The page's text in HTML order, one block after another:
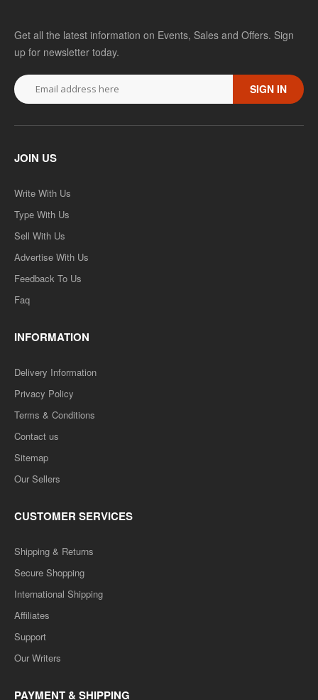
Get all the latest information on Events, Sales and Offers. Sign
up for newsletter today.
SIGN IN
JOIN US
Write With Us
Type With Us
Sell With Us
Advertise With Us
Feedback To Us
Faq
INFORMATION
Delivery Information
Privacy Policy
Terms & Conditions
Contact us
Sitemap
Our Sellers
CUSTOMER SERVICES
Shipping & Returns
Secure Shopping
International Shipping
Affiliates
Support
Our Writers
PAYMENT & SHIPPING